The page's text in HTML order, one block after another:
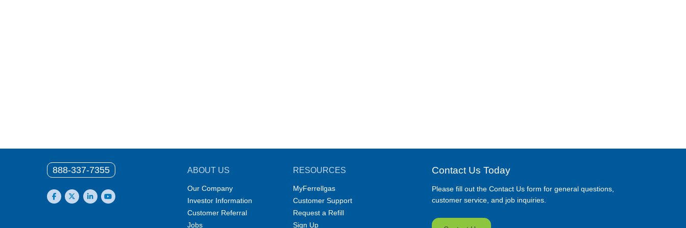
ABOUT US
Our Company
Investor Information
Customer Referral
Jobs
RESOURCES
MyFerrellgas
Customer Support
Request a Refill
Sign Up
Contact Us Today
Please fill out the Contact Us form for general questions,
customer service, and job inquiries.
888-337-7355
Facebook
X LinkedInYouTube